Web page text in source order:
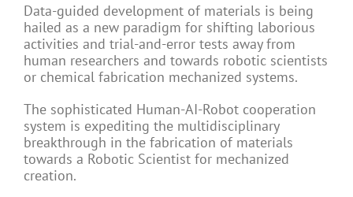
Data-guided development of materials is being
hailed as a new paradigm for shifting laborious
activities and trial-and-error tests away from
human researchers and towards robotic scientists
or chemical fabrication mechanized systems.
The sophisticated Human-AI-Robot cooperation
system is expediting the multidisciplinary
breakthrough in the fabrication of materials
towards a Robotic Scientist for mechanized
creation.